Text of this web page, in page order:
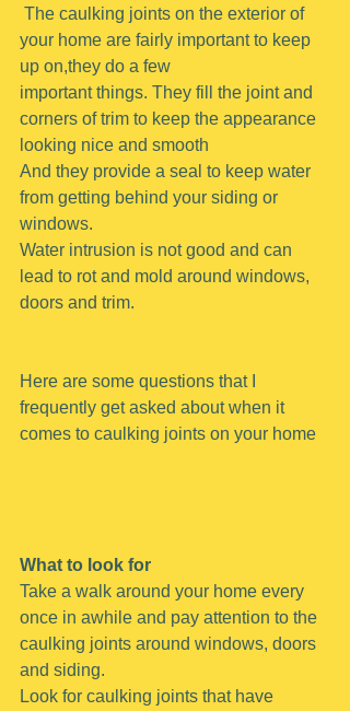
your home are fairly important to keep
up on,they do a few
important things. They fill the joint and
corners of trim to keep the appearance
looking nice and smooth
And they provide a seal to keep water
from getting behind your siding or
windows.
Water intrusion is not good and can
lead to rot and mold around windows,
doors and trim.
Here are some questions that I
frequently get asked about when it
comes to caulking joints on your home
What to look for
Take a walk around your home every
once in awhile and pay attention to the
caulking joints around windows, doors
and siding.
Look for caulking joints that have